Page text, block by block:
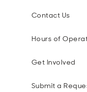
Contact Us
Hours of
Get Involved
Submit a